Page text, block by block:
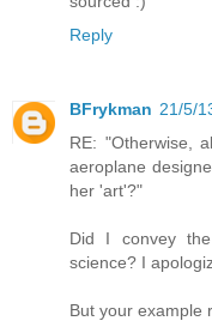
Reply
BFrykman 21/5/
RE: "Otherwise,
aeroplane
her 'art'?"
Did I convey
science? I
But your example